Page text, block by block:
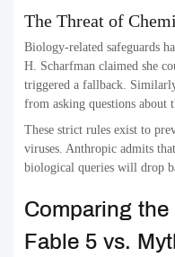
The Threat of
Biology-related safeguards
H. Scharfman claimed she
triggered a fallback.
from asking questions about
These strict rules exist to
viruses. Anthropic admits
biological queries will drop
Comparing
Fable 5 vs.